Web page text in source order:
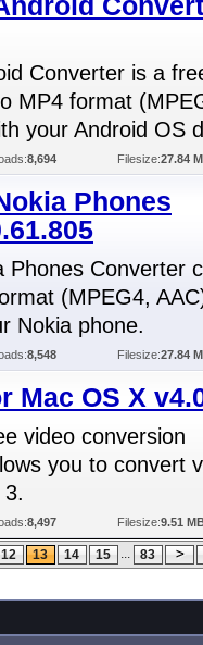
Converter is a
MP4 format
your Android OS
8,694 Filesize:27.84
Phones
Phones Converter
(MPEG4,
Nokia phone.
8,548 Filesize:27.84
Mac OS X
video conversion
you to convert
8,497 Filesize:9.51
12 13 14 15 ... 83